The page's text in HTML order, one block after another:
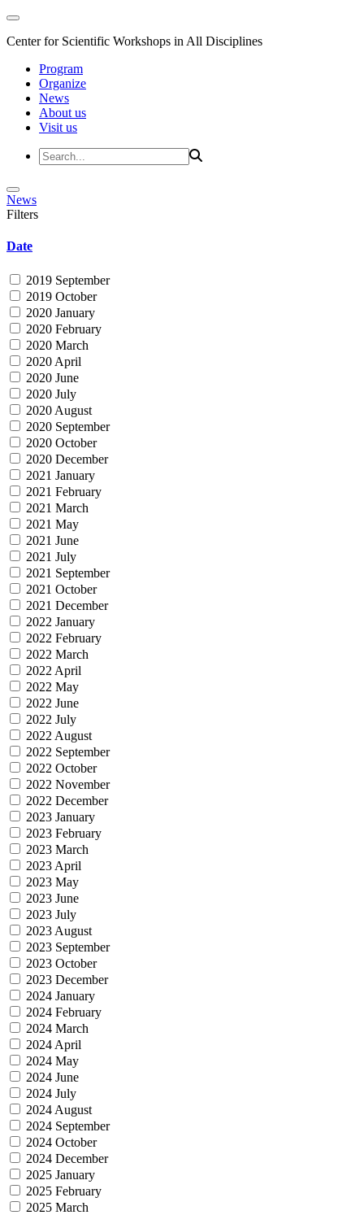
Center for Scientific Workshops in All Disciplines
Program
Organize
News
About us
Visit us
News
Filters
Date
2019 September
2019 October
2020 January
2020 February
2020 March
2020 April
2020 June
2020 July
2020 August
2020 September
2020 October
2020 December
2021 January
2021 February
2021 March
2021 May
2021 June
2021 July
2021 September
2021 October
2021 December
2022 January
2022 February
2022 March
2022 April
2022 May
2022 June
2022 July
2022 August
2022 September
2022 October
2022 November
2022 December
2023 January
2023 February
2023 March
2023 April
2023 May
2023 June
2023 July
2023 August
2023 September
2023 October
2023 December
2024 January
2024 February
2024 March
2024 April
2024 May
2024 June
2024 July
2024 August
2024 September
2024 October
2024 December
2025 January
2025 February
2025 March